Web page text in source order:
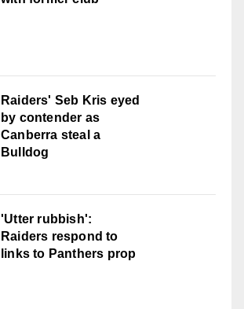
Raiders' Seb Kris eyed
by contender as
Canberra steal a
Bulldog
'Utter rubbish':
Raiders respond to
links to Panthers prop